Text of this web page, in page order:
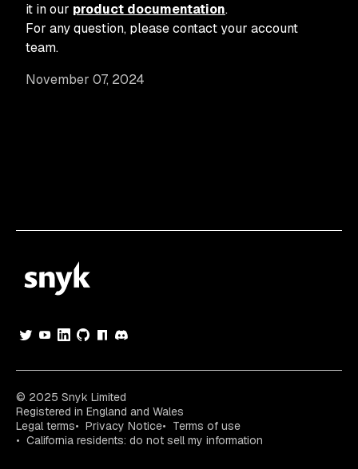
November 07, 2024
it in our product documentation.
For any question, please contact your account
team.
© 2025 Snyk Limited
Registered in England and Wales
Legal terms
Privacy Notice
Terms of use
California residents: do not sell my information